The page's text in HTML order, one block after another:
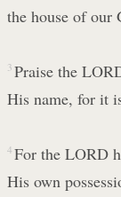
the house of our
3 Praise the
His name, for it
4 For the LORD
His own